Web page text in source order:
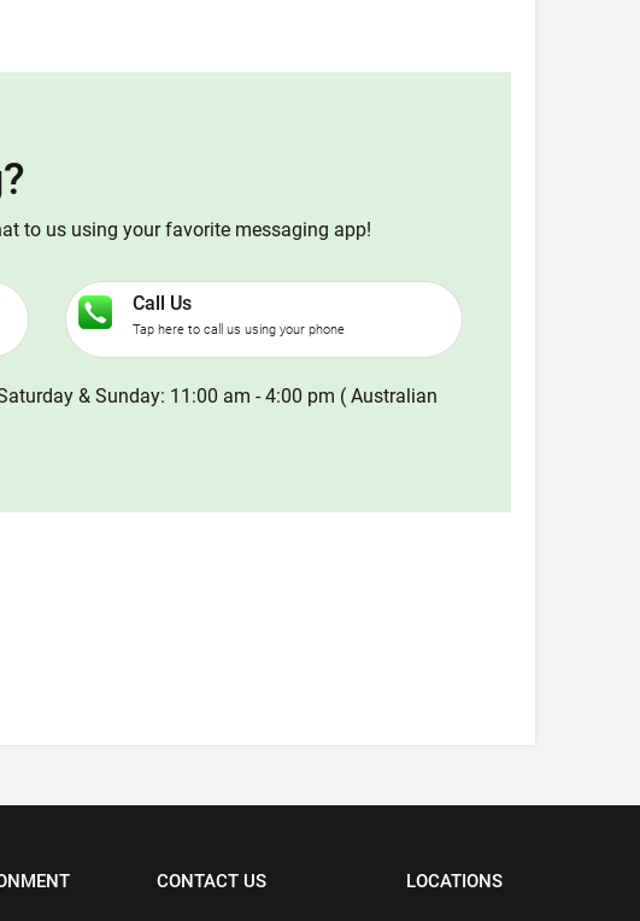
to us using your favorite messaging app!
Call Us
Tap here to call us using your phone
& Sunday: 11:00 am - 4:00 pm ( Australian
CONTACT US LOCATIONS